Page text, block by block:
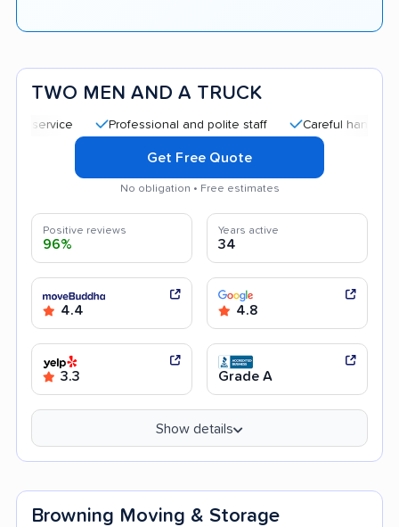
TWO MEN AND A TRUCK
Professional and polite staff Careful handling
Get Free Quote
No obligation • Free estimates
Positive reviews
96%
Years active
34
4.4 4.8
3.3 Grade A
Show details
Browning Moving & Storage